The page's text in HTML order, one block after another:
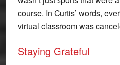
course. In Curtis’ words,
virtual classroom was
Staying Grateful